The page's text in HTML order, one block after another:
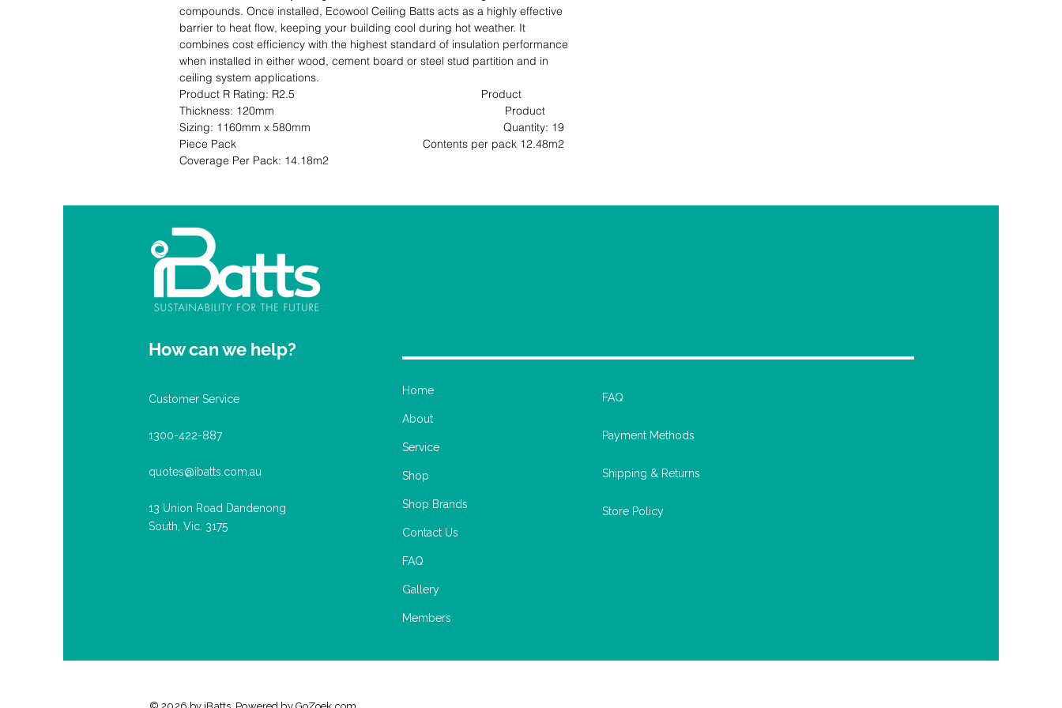
compounds. Once installed, Ecowool Ceiling Batts acts as a highly effective
barrier to heat flow, keeping your building cool during hot weather. It
combines cost efficiency with the highest standard of insulation performance
when installed in either wood, cement board or steel stud partition and in
ceiling system applications.
Product R Rating: R2.5                                                           Product
Thickness: 120mm                                                                         Product
Sizing: 1160mm x 580mm                                                             Quantity: 19
Piece Pack                                                           Contents per pack 12.48m2
Coverage Per Pack: 14.18m2
How can we help?
Customer Service
1300-422-887
quotes@ibatts.com.au
13 Union Road Dandenong
South, Vic. 3175
Home
About
Service
Shop
Shop Brands
Contact Us
FAQ
Gallery
Members
FAQ
Payment Methods
Shipping & Returns
Store Policy